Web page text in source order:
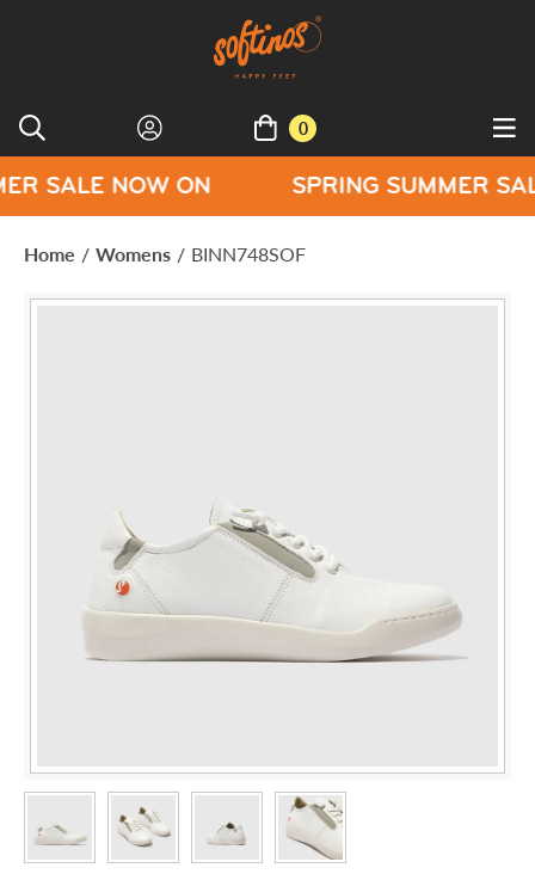
0
NOW ON SPRING SUMMER SALE
Home / Womens / BINN748SOF